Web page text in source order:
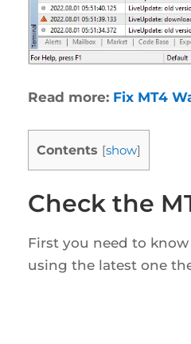
Read more: Fix MT4
Contents [show]
Check the
First you need to
using the latest one